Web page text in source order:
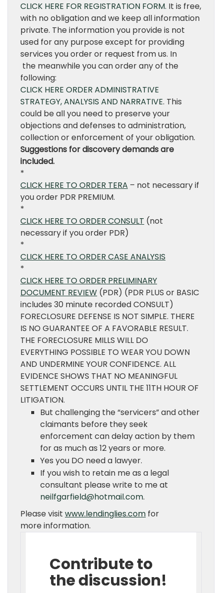
CLICK HERE FOR REGISTRATION FORM. It is free,
with no obligation and we keep all information
private. The information you provide is not
used for any purpose except for providing
services you order or request from us. In
the meanwhile you can order any of the
following:
CLICK HERE ORDER ADMINISTRATIVE
STRATEGY, ANALYSIS AND NARRATIVE. This
could be all you need to preserve your
objections and defenses to administration,
collection or enforcement of your obligation.
Suggestions for discovery demands are
included.
*
CLICK HERE TO ORDER TERA – not necessary if
you order PDR PREMIUM.
*
CLICK HERE TO ORDER CONSULT (not
necessary if you order PDR)
*
CLICK HERE TO ORDER CASE ANALYSIS
*
CLICK HERE TO ORDER PRELIMINARY
DOCUMENT REVIEW (PDR) (PDR PLUS or BASIC
includes 30 minute recorded CONSULT)
FORECLOSURE DEFENSE IS NOT SIMPLE. THERE
IS NO GUARANTEE OF A FAVORABLE RESULT.
THE FORECLOSURE MILLS WILL DO
EVERYTHING POSSIBLE TO WEAR YOU DOWN
AND UNDERMINE YOUR CONFIDENCE. ALL
EVIDENCE SHOWS THAT NO MEANINGFUL
SETTLEMENT OCCURS UNTIL THE 11TH HOUR OF
LITIGATION.
But challenging the “servicers” and other
claimants before they seek
enforcement can delay action by them
for as much as 12 years or more.
Yes you DO need a lawyer.
If you wish to retain me as a legal
consultant please write to me at
neilfgarfield@hotmail.com.
Please visit www.lendinglies.com for
more information.